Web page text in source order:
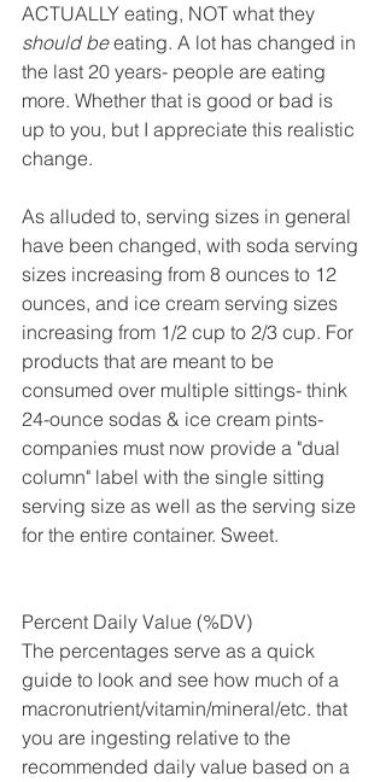
ACTUALLY eating, NOT what they
should be eating. A lot has changed in
the last 20 years- people are eating
more. Whether that is good or bad is
up to you, but I appreciate this realistic
change.
As alluded to, serving sizes in general
have been changed, with soda serving
sizes increasing from 8 ounces to 12
ounces, and ice cream serving sizes
increasing from 1/2 cup to 2/3 cup. For
products that are meant to be
consumed over multiple sittings- think
24-ounce sodas & ice cream pints-
companies must now provide a "dual
column" label with the single sitting
serving size as well as the serving size
for the entire container. Sweet.
Percent Daily Value (%DV)
The percentages serve as a quick
guide to look and see how much of a
macronutrient/vitamin/mineral/etc. that
you are ingesting relative to the
recommended daily value based on a